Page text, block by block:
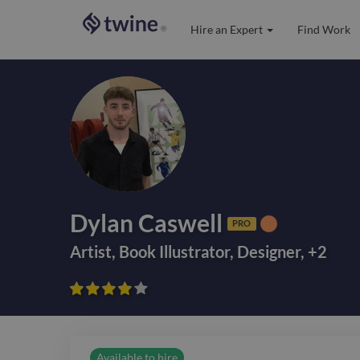
® Hire an Expert Find Work
Dylan Caswell PRO
Artist, Book Illustrator, Designer, +2




